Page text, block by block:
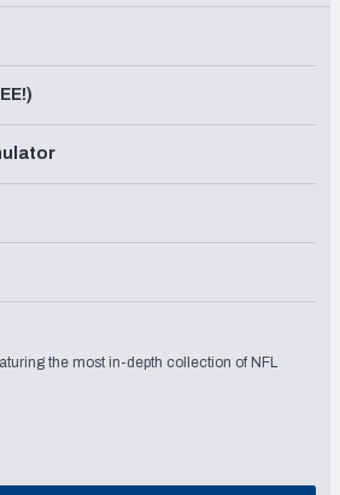
the most in-depth collection of NFL